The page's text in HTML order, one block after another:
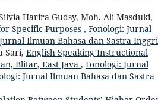
Harira Gudsy, Moh. Ali Masduki,
Specific Purposes , Fonologi: Jurnal
Ilmuan Bahasa dan Sastra
Sari, English Speaking Instructional
Blitar, East Java , Fonologi: Jurnal
Jurnal Ilmuan Bahasa dan Sastra